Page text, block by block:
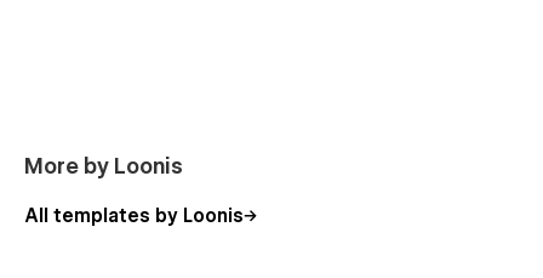
More by Loonis
All templates by Loonis